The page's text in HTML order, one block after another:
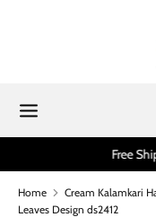
Scratch
Home
Cream Kalamkari
Leaves Design ds2412